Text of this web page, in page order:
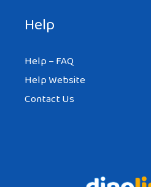
Help
Help – FAQ
Help Website
Contact Us